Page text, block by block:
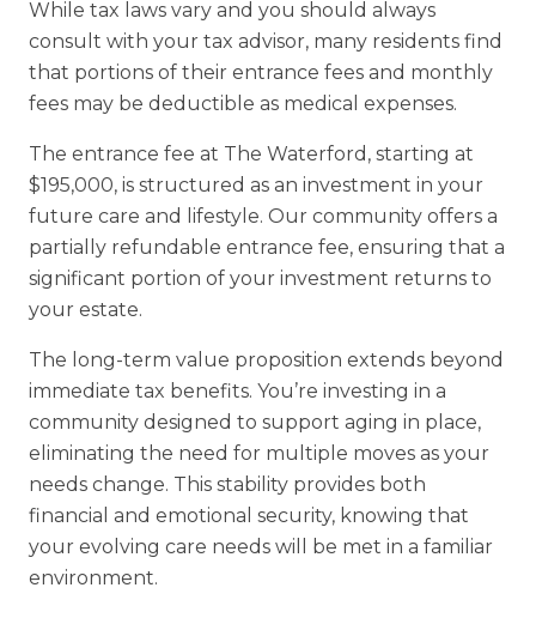
While tax laws vary and you should always
consult with your tax advisor, many residents find
that portions of their entrance fees and monthly
fees may be deductible as medical expenses.
The entrance fee at The Waterford, starting at
$195,000, is structured as an investment in your
future care and lifestyle. Our community offers a
partially refundable entrance fee, ensuring that a
significant portion of your investment returns to
your estate.
The long-term value proposition extends beyond
immediate tax benefits. You’re investing in a
community designed to support aging in place,
eliminating the need for multiple moves as your
needs change. This stability provides both
financial and emotional security, knowing that
your evolving care needs will be met in a familiar
environment.